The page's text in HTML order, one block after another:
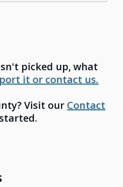
picked up, what
it or contact us.
Visit our Contact